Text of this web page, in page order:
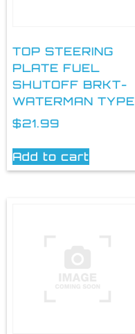
TOP STEERING
PLATE FUEL
SHUTOFF BRKT-
WATERMAN TYPE
$21.99
Add to cart